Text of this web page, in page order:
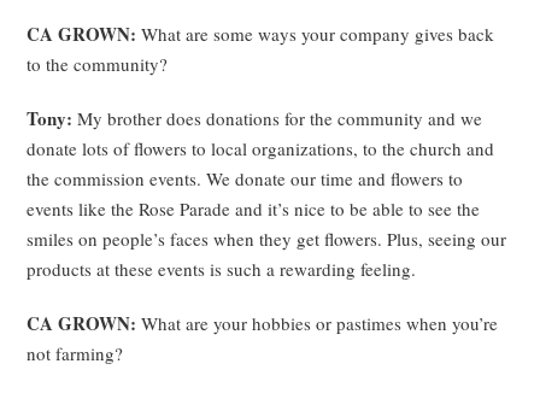
CA GROWN: What are some ways your company gives back
to the community?
Tony: My brother does donations for the community and we
donate lots of flowers to local organizations, to the church and
the commission events. We donate our time and flowers to
events like the Rose Parade and it’s nice to be able to see the
smiles on people’s faces when they get flowers. Plus, seeing our
products at these events is such a rewarding feeling.
CA GROWN:What are your hobbies or pastimes when you’re
not farming?